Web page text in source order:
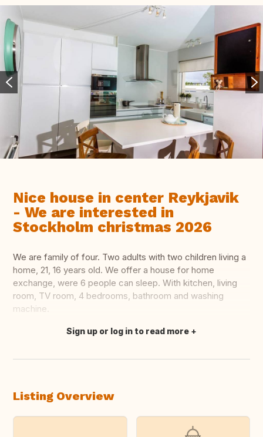
Nice house in center Reykjavik
- We are interested in
Stockholm christmas 2026
We are family of four. Two adults with two children living a
home, 21, 16 years old. We offer a house for home
exchange, were 6 people can sleep. With kitchen, living
room, TV room, 4 bedrooms, bathroom and washing
machine.
Translate this
Sign up or log in to read more
Listing Overview